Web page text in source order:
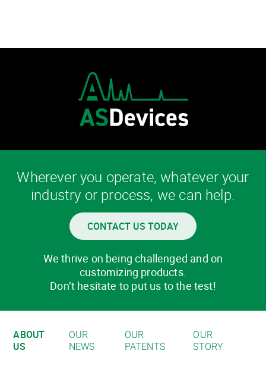
Wherever you operate, whatever your
industry or process, we can help.
CONTACT US TODAY
We thrive on being challenged and on
customizing products.
Don’t hesitate to put us to the test!
ABOUT
US
OUR
NEWS
OUR
PATENTS
OUR
STORY